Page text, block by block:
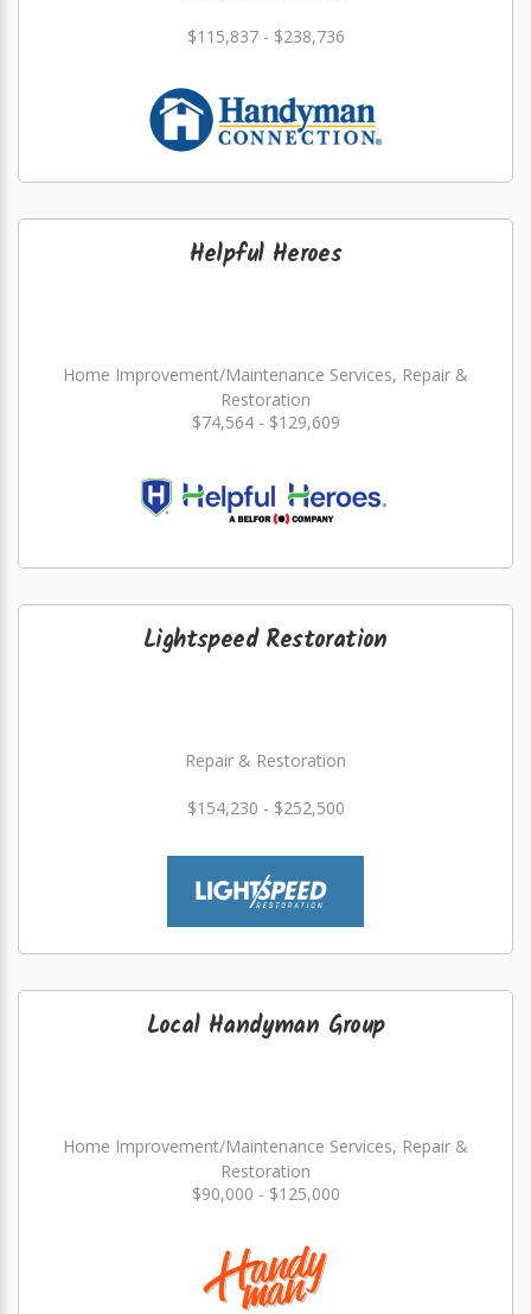
$115,837 - $238,736
Helpful Heroes
Home Improvement/Maintenance Services, Repair &
Restoration
$74,564 - $129,609
Lightspeed Restoration
Repair & Restoration
$154,230 - $252,500
Local Handyman Group
Home Improvement/Maintenance Services, Repair &
Restoration
$90,000 - $125,000